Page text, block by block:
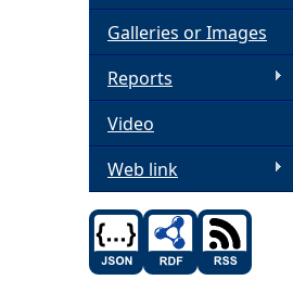
Galleries or Images
Reports
Video
Web link